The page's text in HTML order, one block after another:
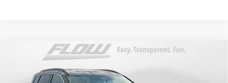
NISSAN ROGUEDARK ARMOR
Special Offer
Price Drop
$32,198
PRICE
Compare Vehicle